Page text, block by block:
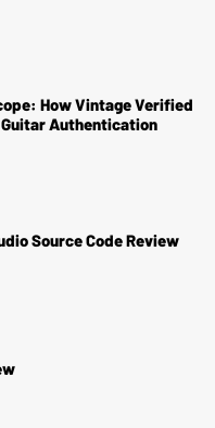
How Vintage Verified
Authentication
Source Code Review